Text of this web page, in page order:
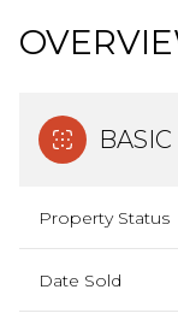
Property Status
Date Sold